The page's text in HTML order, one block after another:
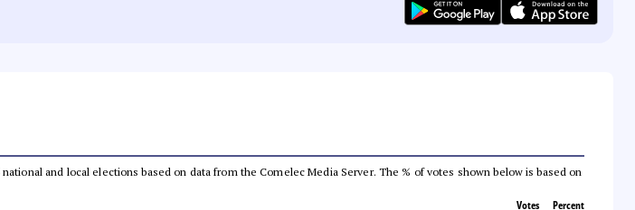
and local elections based on data from the Comelec Media Server. The % of votes shown below is based on
Votes Percent